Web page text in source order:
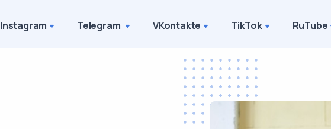
Instagram Telegram VKontakte TikTok RuTube